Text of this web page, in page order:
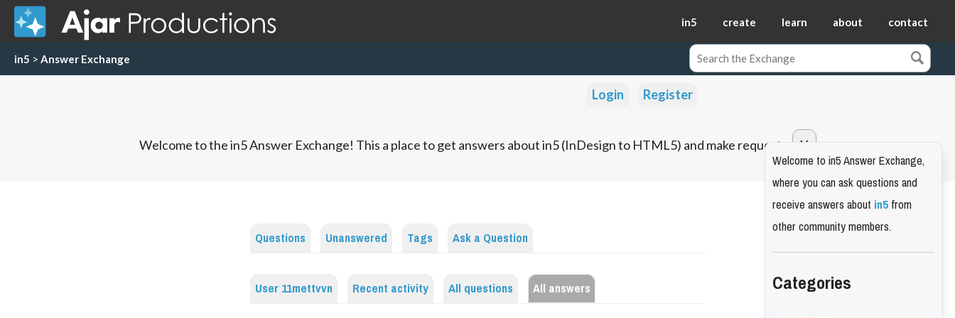
in5 create learn about contact
in5 > Answer Exchange
Login Register
Welcome to the in5 Answer Exchange! This a place to get answers about in5 (InDesign to HTML5) and make requests.
Questions Unanswered Tags Ask a Question
User 11mettvvn Recent activity All questions All answers
Welcome to in5 Answer Exchange,
where you can ask questions and
receive answers aboutin5from
other community members.
Categories